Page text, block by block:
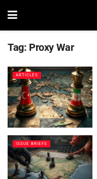
Tag: Proxy War
ARTICLES
ISSUE BRIEFS